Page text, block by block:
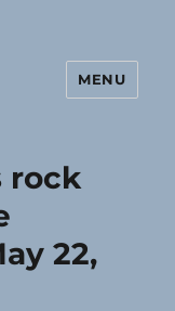
MENU
rock
22,